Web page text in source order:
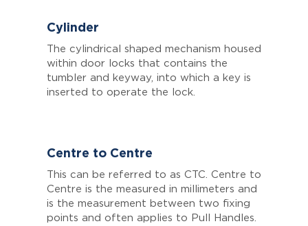
Cylinder
The cylindrical shaped mechanism housed
within door locks that contains the
tumbler and keyway, into which a key is
inserted to operate the lock.
Centre to Centre
This can be referred to as CTC. Centre to
Centre is the measured in millimeters and
is the measurement between two fixing
points and often applies to Pull Handles.